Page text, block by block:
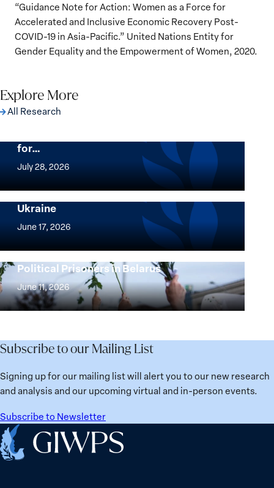
“Guidance Note for Action: Women as a Force for
Accelerated and Inclusive Economic Recovery Post-
COVID-19 in Asia-Pacific.” United Nations Entity for
Gender Equality and the Empowerment of Women, 2020.
Explore More
All Research
The Women, Peace and Security Agenda
for…
July 28, 2026
Women,
and
Security
Agenda
25
Years:
Building
Institutions
for
Future
Implementation of the Women, Peace and
Security Agenda: Lessons Learned from
Ukraine
June 17, 2026
Implementation
Women,
Peace
and
Security
Agenda:
Learned
from
Ukraine
Strong at the Broken Places: Women
Political Prisoners in Belarus
June 11, 2026
Strong
at
the
Broken
Women
Political
Prisoners
Subscribe to our Mailing List
Signing up for our mailing list will alert you to our new research
and analysis and our upcoming virtual and in-person events.
Subscribe to Newsletter
Home